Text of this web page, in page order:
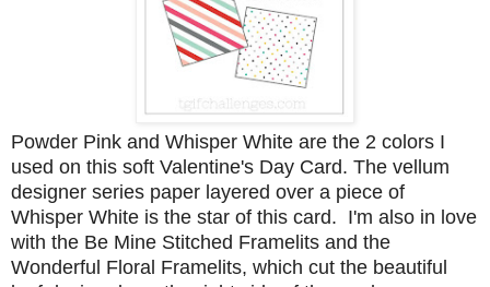
Powder Pink and Whisper White are the 2 colors I
used on this soft Valentine's Day Card. The vellum
designer series paper layered over a piece of
Whisper White is the star of this card. I'm also in love
with the Be Mine Stitched Framelits and the
Wonderful Floral Framelits, which cut the beautiful